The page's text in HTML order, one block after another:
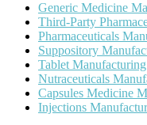
Generic Medicine
Third-Party
Pharmaceuticals
Suppository
Tablet Manufacturing
Nutraceuticals
Capsules Medicine
Injections